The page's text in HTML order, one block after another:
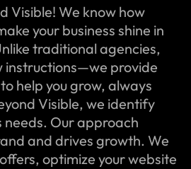
Visible! We know how
your business shine in
traditional agencies,
instructions—we provide
help you grow, always
Visible, we identify
needs. Our approach
and drives growth. We
optimize your website